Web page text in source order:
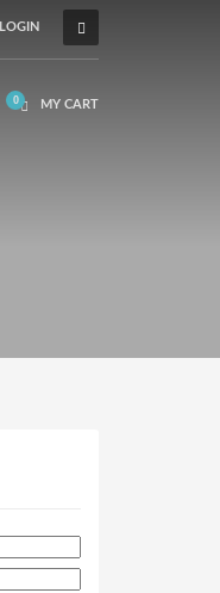
LOGIN
MY CART